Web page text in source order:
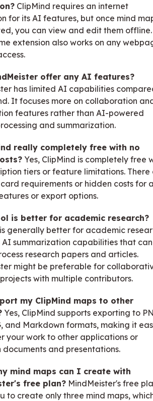
ClipMind requires an internet
for its AI features, but once mind
you can view and edit them offline.
extension also works on any
offer any AI features?
has limited AI capabilities
It focuses more on collaboration
features rather than AI-powered
and summarization.
really completely free with no
Yes, ClipMind is completely free
tiers or feature limitations. There
requirements or hidden costs for
or export options.
is better for academic research?
generally better for academic
AI summarization capabilities that can
research papers and articles.
might be preferable for
with multiple contributors.
my ClipMind maps to other
Yes, ClipMind supports exporting to
and Markdown formats, making it
your work to other applications or
documents and presentations.
mind maps can I create with
free plan? MindMeister's free
to create only three mind maps,